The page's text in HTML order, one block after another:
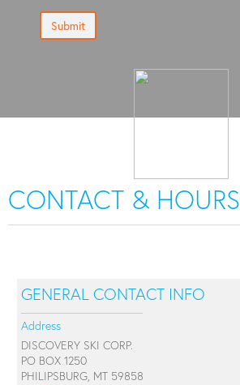
Submit
CONTACT & HOURS
GENERAL CONTACT INFO
Address
DISCOVERY SKI CORP.
PO BOX 1250
PHILIPSBURG, MT 59858